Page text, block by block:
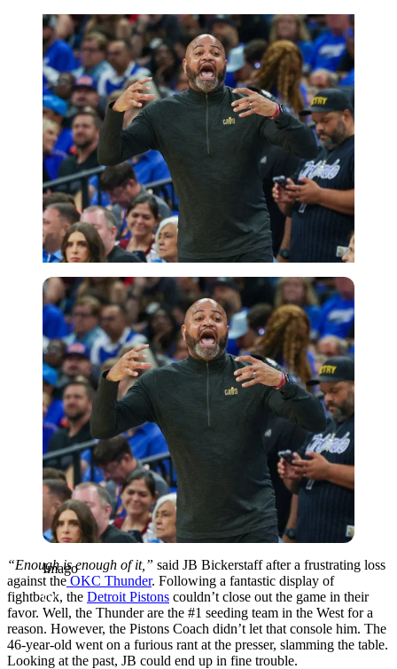
Imago
Imago
“Enough is enough of it,” said JB Bickerstaff after a frustrating loss
against theOKC Thunder. Following a fantastic display of
fightback, the Detroit Pistons couldn’t close out the game in their
favor. Well, the Thunder are the #1 seeding team in the West for a
reason. However, the Pistons Coach didn’t let that console him. The
46-year-old went on a furious rant at the presser, slamming the table.
Looking at the past, JB could end up in fine trouble.